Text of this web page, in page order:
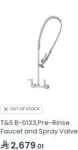
OUT OF STOCK
T&S B-0133,Pre-Rinse
Faucet and Spray Valve
2,679.01